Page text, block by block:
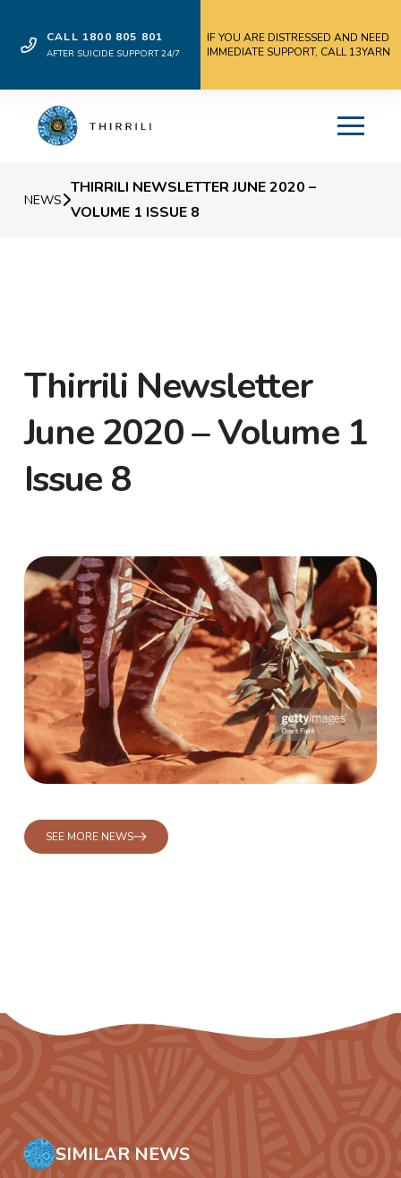
CALL 1800 805 801
AFTER SUICIDE SUPPORT 24/7
IF YOU ARE DISTRESSED AND NEED
IMMEDIATE SUPPORT, CALL 13YARN
NEWS
THIRRILI NEWSLETTER JUNE 2020 –
VOLUME 1 ISSUE 8
Thirrili Newsletter
June 2020 – Volume 1
Issue 8
SEE MORE NEWS
SIMILAR NEWS